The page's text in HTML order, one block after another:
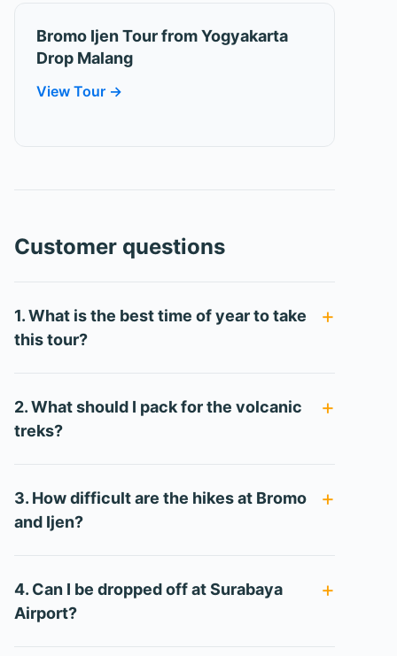
Bromo Ijen Tour from Yogyakarta
Drop Malang
View Tour →
Customer questions
1. What is the best time of year to take
this tour?
2. What should I pack for the volcanic
treks?
3. How difficult are the hikes at Bromo
and Ijen?
4. Can I be dropped off at Surabaya
Airport?